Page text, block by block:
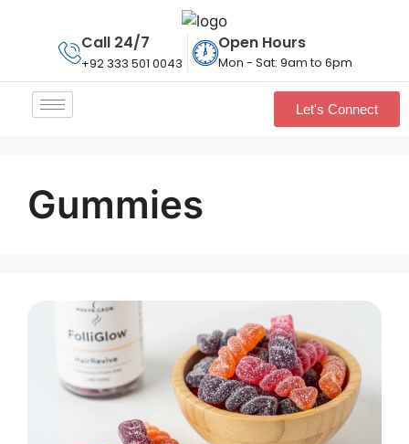
Call 24/7
+92 333 501 0043
Open Hours
Mon - Sat: 9am to 6pm
Let's Connect
Gummies